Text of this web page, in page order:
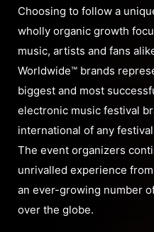
Choosing to follow a
wholly organic growth
music, artists and fans
Worldwide™ brands
biggest and most
electronic music festival
international of any
The event organizers
unrivalled experience
an ever-growing number
over the globe.